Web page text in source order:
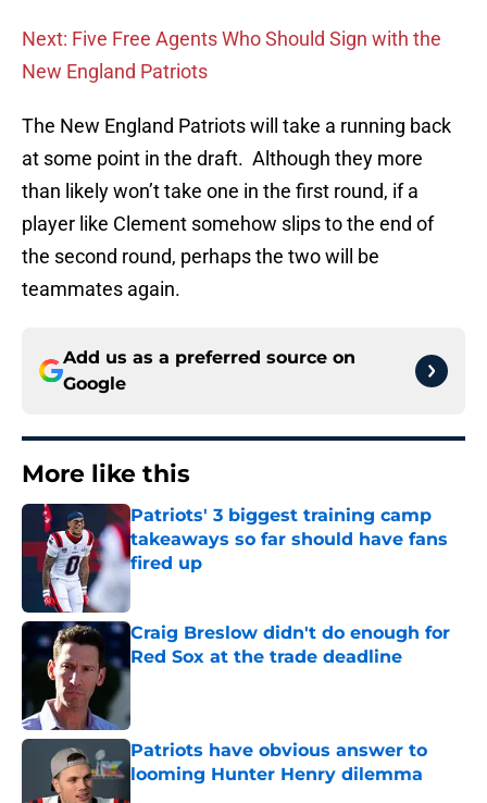
Next: Five Free Agents Who Should Sign with the
New England Patriots
The New England Patriots will take a running back
at some point in the draft. Although they more
than likely won’t take one in the first round, if a
player like Clement somehow slips to the end of
the second round, perhaps the two will be
teammates again.
Add us as a preferred source on
Google
More like this
Patriots' 3 biggest training camp
takeaways so far should have fans
fired up
Published by on Invalid Date
Craig Breslow didn't do enough for
Red Sox at the trade deadline
Published by on Invalid Date
Patriots have obvious answer to
looming Hunter Henry dilemma